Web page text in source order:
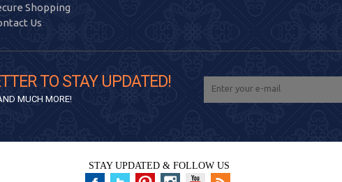
Shopping
Us
TO STAY UPDATED!
MUCH MORE!
STAY UPDATED & FOLLOW US